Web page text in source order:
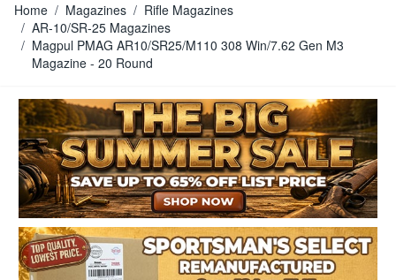
Home / Magazines / Rifle Magazines
/ AR-10/SR-25 Magazines
/ Magpul PMAG AR10/SR25/M110 308 Win/7.62 Gen M3
Magazine - 20 Round